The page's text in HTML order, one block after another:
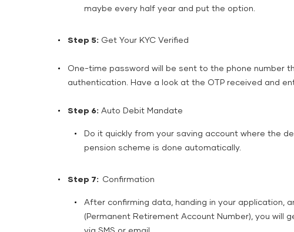
maybe every half year and put the option.
Step 5: Get Your KYC Verified
One-time password will be sent to the phone number
authentication. Have a look at the OTP received and
Step 6: Auto Debit Mandate
Do it quickly from your saving account where the
pension scheme is done automatically.
Step 7: Confirmation
After confirming data, handing in your application,
(Permanent Retirement Account Number), you will